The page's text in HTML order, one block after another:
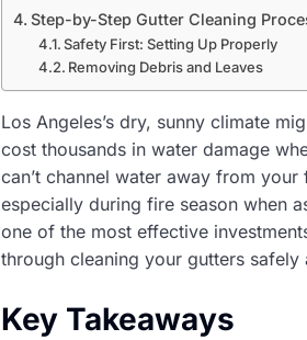
Step-by-Step Gutter Cleaning
Safety First: Setting Up Properly
Removing Debris and Leaves
Los Angeles’s dry, sunny climate
cost thousands in water damage
can’t channel water away from
especially during fire season when
one of the most effective
through cleaning your gutters
Key Takeaways